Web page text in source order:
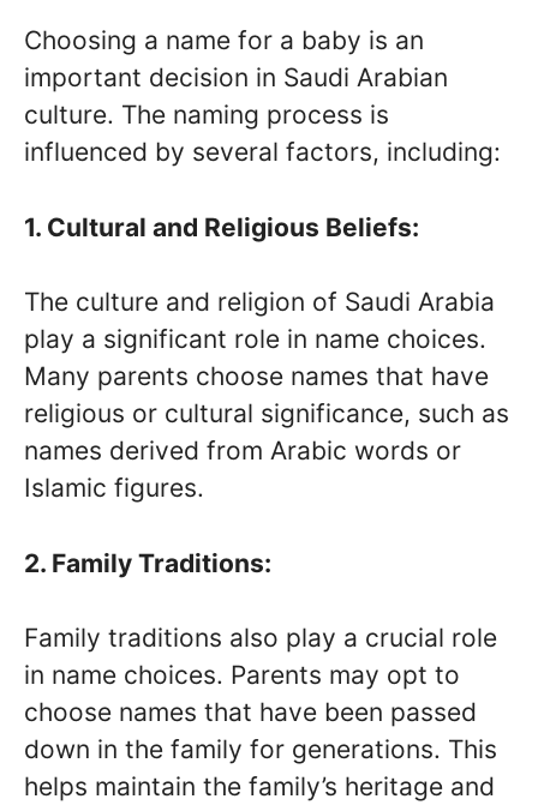
Choosing a name for a baby is an
important decision in Saudi Arabian
culture. The naming process is
influenced by several factors, including:
1. Cultural and Religious Beliefs:
The culture and religion of Saudi Arabia
play a significant role in name choices.
Many parents choose names that have
religious or cultural significance, such as
names derived from Arabic words or
Islamic figures.
2. Family Traditions:
Family traditions also play a crucial role
in name choices. Parents may opt to
choose names that have been passed
down in the family for generations. This
helps maintain the family’s heritage and